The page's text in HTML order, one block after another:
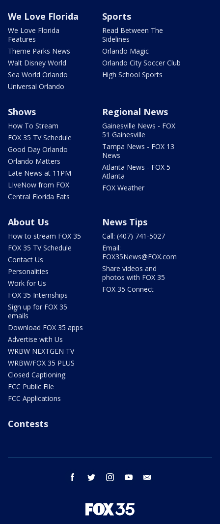
We Love Florida
We Love Florida
Features
Theme Parks News
Walt Disney World
Sea World Orlando
Universal Orlando
Sports
Read Between The
Sidelines
Orlando Magic
Orlando City Soccer Club
High School Sports
Shows
How To Stream
FOX 35 TV Schedule
Good Day Orlando
Orlando Matters
Late News at 11PM
LIveNow from FOX
Central Florida Eats
Regional News
Gainesville News - FOX
51 Gainesville
Tampa News - FOX 13
News
Atlanta News - FOX 5
Atlanta
FOX Weather
About Us
How to stream FOX 35
FOX 35 TV Schedule
Contact Us
Personalities
Work for Us
FOX 35 Internships
Sign up for FOX 35
emails
Download FOX 35 apps
Advertise with Us
WRBW NEXTGEN TV
WRBW/FOX 35 PLUS
Closed Captioning
FCC Public File
FCC Applications
News Tips
Call: (407) 741-5027
Email:
FOX35News@FOX.com
Share videos and
photos with FOX 35
FOX 35 Connect
Contests
facebook twitter instagram youtube